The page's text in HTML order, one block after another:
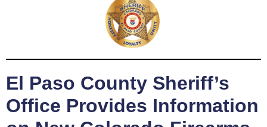
El Paso County Sheriff’s
Office Provides Information